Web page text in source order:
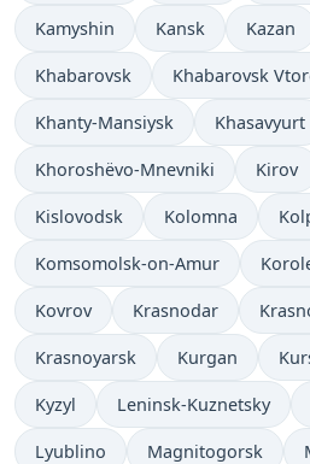
Kamyshin Kansk Kazan
Khabarovsk Khabarovsk
Khanty-Mansiysk Khasavyurt
Khoroshëvo-Mnevniki Kirov
Kislovodsk Kolomna
Komsomolsk-on-Amur
Kovrov Krasnodar
Krasnoyarsk Kurgan
Kyzyl Leninsk-Kuznetsky
Lyublino Magnitogorsk